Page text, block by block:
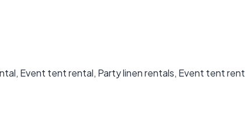
Event tent rental, Party linen rentals, Event tent